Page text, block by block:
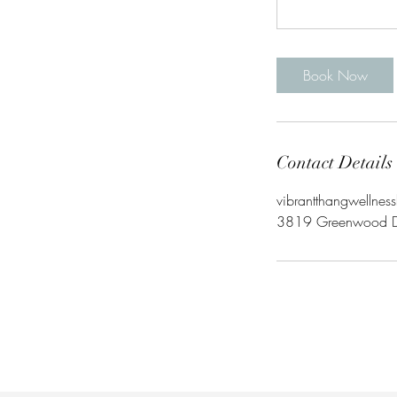
Book Now
Contact Details
3819 Greenwood